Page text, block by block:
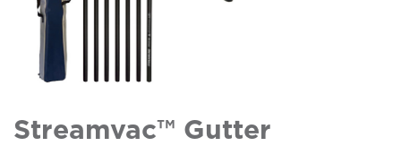
Streamvac™ Gutter